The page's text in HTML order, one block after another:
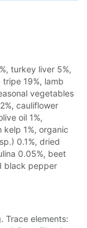
turkey liver 5%,
19%, lamb
vegetables
cauliflower
oil 1%,
1%, organic
0.1%, dried
0.05%, beet
black pepper
Trace elements: